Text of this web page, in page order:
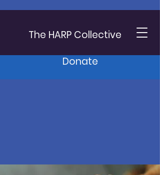
The HARP Collective
Donate